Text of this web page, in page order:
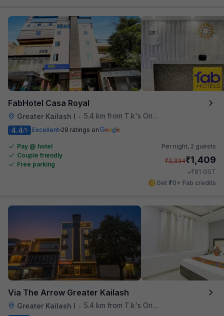
FabHotel Casa Royal
Greater Kailash I • 5.4 km from T.k's Oriental Grill
4.4/5 Excellent 29 ratings on
Pay @ hotel
Couple friendly
Free parking
Per night, 2 guests
₹2,334₹1,409
+₹81 GST
Get ₹70+ Fab credits
Via The Arrow Greater Kailash
Greater Kailash I • 5.4 km from T.k's Oriental Grill